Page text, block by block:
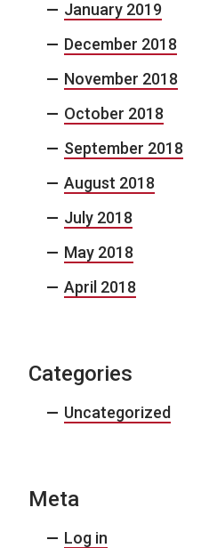
January 2019
December 2018
November 2018
October 2018
September 2018
August 2018
July 2018
May 2018
April 2018
Categories
Uncategorized
Meta
Log in